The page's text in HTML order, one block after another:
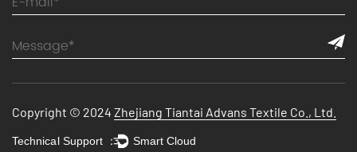
Copyright © 2024 Zhejiang Tiantai Advans Textile Co., Ltd.
Technical Support ： Smart Cloud